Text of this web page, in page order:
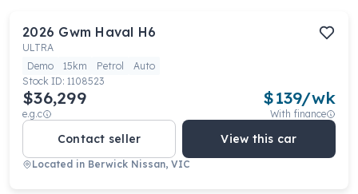
2026 Gwm Haval H6
ULTRA
Demo
15km Petrol
Auto
Stock ID: 1108523
$36,299
e.g.c
$139/wk
With finance
Contact seller View this car
Located in Berwick Nissan, VIC